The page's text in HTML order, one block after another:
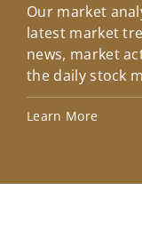
Our market
latest market
news, market
the daily stock
Learn More